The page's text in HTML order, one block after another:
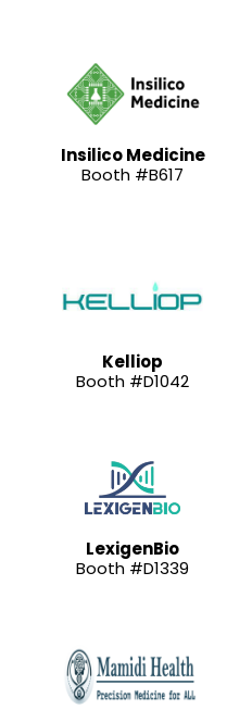
Insilico Medicine
Booth #B617
Kelliop
Booth #D1042
LexigenBio
Booth #D1339